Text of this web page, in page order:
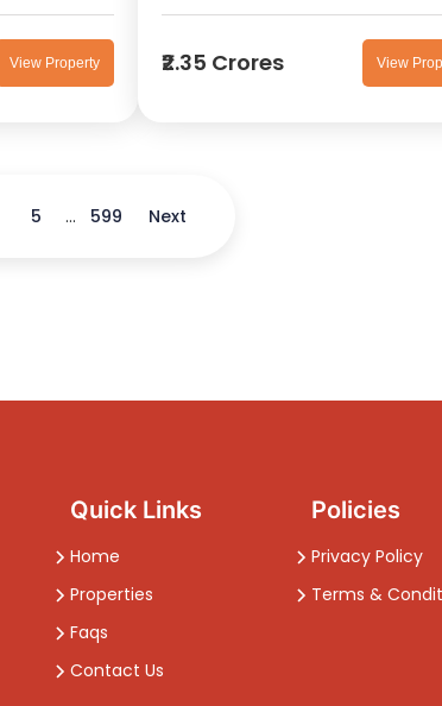
View Property ₹2.35 Crores View
5 ... 599 Next
Quick Links
Home
Properties
Faqs
Contact Us
Policies
Privacy Policy
Terms &